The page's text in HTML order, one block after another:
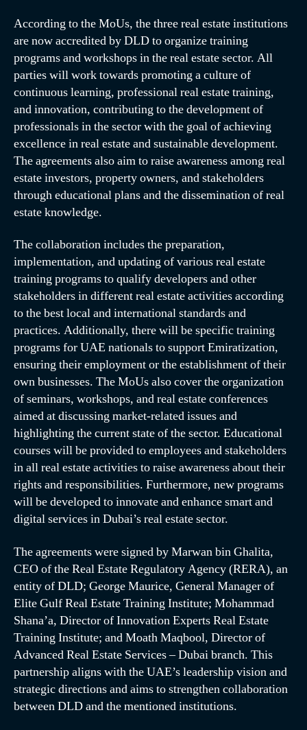
According to the MoUs, the three real estate institutions
are now accredited by DLD to organize training
programs and workshops in the real estate sector. All
parties will work towards promoting a culture of
continuous learning, professional real estate training,
and innovation, contributing to the development of
professionals in the sector with the goal of achieving
excellence in real estate and sustainable development.
The agreements also aim to raise awareness among real
estate investors, property owners, and stakeholders
through educational plans and the dissemination of real
estate knowledge.
The collaboration includes the preparation,
implementation, and updating of various real estate
training programs to qualify developers and other
stakeholders in different real estate activities according
to the best local and international standards and
practices. Additionally, there will be specific training
programs for UAE nationals to support Emiratization,
ensuring their employment or the establishment of their
own businesses. The MoUs also cover the organization
of seminars, workshops, and real estate conferences
aimed at discussing market-related issues and
highlighting the current state of the sector. Educational
courses will be provided to employees and stakeholders
in all real estate activities to raise awareness about their
rights and responsibilities. Furthermore, new programs
will be developed to innovate and enhance smart and
digital services in Dubai’s real estate sector.
The agreements were signed by Marwan bin Ghalita,
CEO of the Real Estate Regulatory Agency (RERA), an
entity of DLD; George Maurice, General Manager of
Elite Gulf Real Estate Training Institute; Mohammad
Shana’a, Director of Innovation Experts Real Estate
Training Institute; and Moath Maqbool, Director of
Advanced Real Estate Services – Dubai branch. This
partnership aligns with the UAE’s leadership vision and
strategic directions and aims to strengthen collaboration
between DLD and the mentioned institutions.